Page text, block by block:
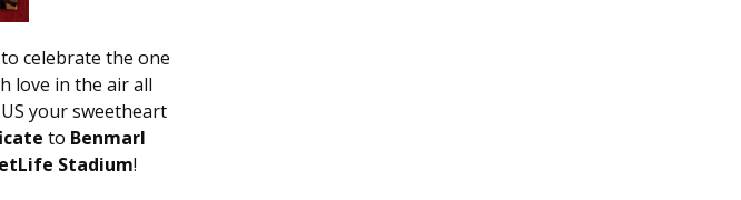
celebrate the one
love in the air all
your sweetheart
to Benmarl
Stadium!